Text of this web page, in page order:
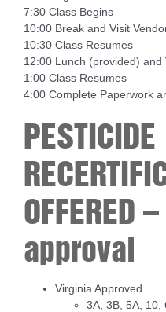
7:30 Class Begins
10:00 Break and Visit
10:30 Class Resumes
12:00 Lunch (provided) and
1:00 Class Resumes
4:00 Complete Paperwork
PESTICIDE
OFFERED
approval
Virginia Approved
3A, 3B, 5A, 10,